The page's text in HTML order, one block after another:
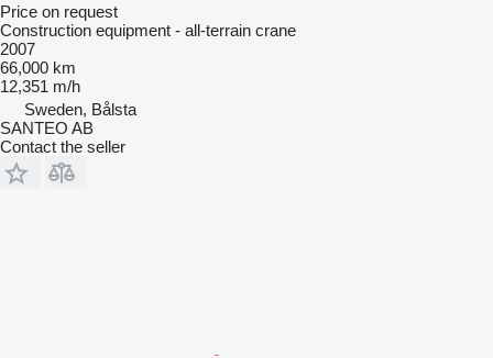
Price on request
Construction equipment - all-terrain crane
2007
66,000 km
12,351 m/h
Sweden, Bålsta
SANTEO AB
Contact the seller